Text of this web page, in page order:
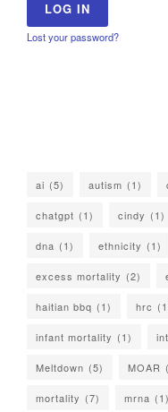
Lost your password?
ai (5) autism (1)
chatgpt (1) cindy (1)
dna (1) ethnicity (1)
excess mortality (2)
haitian bbq (1) hrc
infant mortality (1)
Meltdown (5) MOAR
mortality (7) mrna (1)